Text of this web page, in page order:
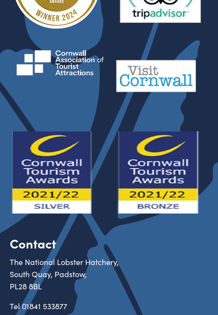
Contact
The National Lobster Hatchery,
South Quay, Padstow,
PL28 8BL
Tel01841 533877